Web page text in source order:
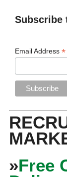
Subscribe
Email Address*
»Free